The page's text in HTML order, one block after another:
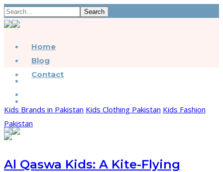
Search
Home
Blog
Contact
Kids Brands in Pakistan Kids Clothing Pakistan Kids Fashion
Pakistan
Al Qaswa Kids: A Kite-Flying